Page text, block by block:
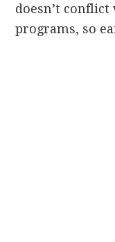
doesn’t
programs, so